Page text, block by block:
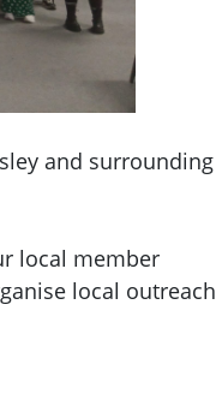
and surrounding
local member
local outreach